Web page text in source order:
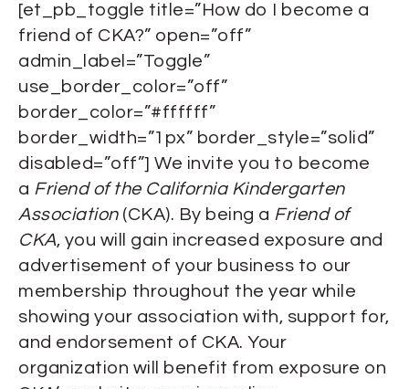
[et_pb_toggle title=”How do I become a
friend of CKA?” open=”off”
admin_label=”Toggle”
use_border_color=”off”
border_color=”#ffffff”
border_width=”1px” border_style=”solid”
disabled=”off”] We invite you to become
a Friend of the California Kindergarten
Association (CKA). By being a Friend of
CKA, you will gain increased exposure and
advertisement of your business to our
membership throughout the year while
showing your association with, support for,
and endorsement of CKA. Your
organization will benefit from exposure on